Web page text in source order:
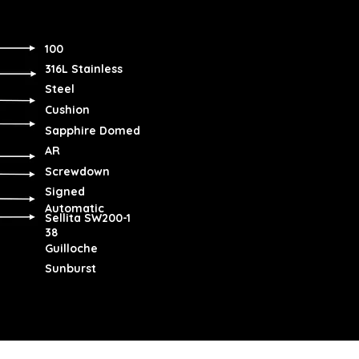
100
316L Stainless
Steel
Cushion
Sapphire Domed
AR
Screwdown
Signed
Automatic
Sellita SW200-1
38
Guilloche
Sunburst